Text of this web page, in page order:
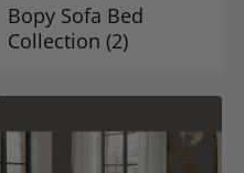
Bopy Sofa Bed
Collection (2)